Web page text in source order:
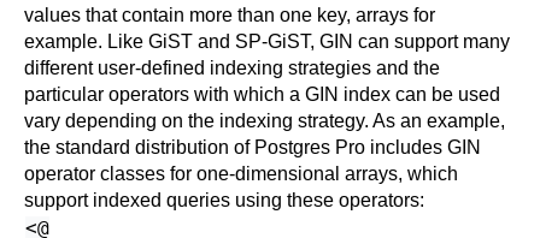
values that contain more than one key, arrays for
example. Like GiST and SP-GiST, GIN can support many
different user-defined indexing strategies and the
particular operators with which a GIN index can be used
vary depending on the indexing strategy. As an example,
the standard distribution of Postgres Pro includes GIN
operator classes for one-dimensional arrays, which
support indexed queries using these operators:
<@